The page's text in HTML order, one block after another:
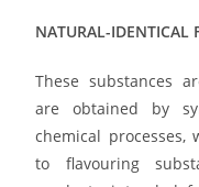
NATURAL-IDENTICAL
These substances
are obtained by
chemical processes,
to flavouring